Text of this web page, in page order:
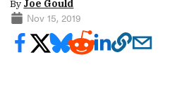
By Joe Gould
Nov 15, 2019